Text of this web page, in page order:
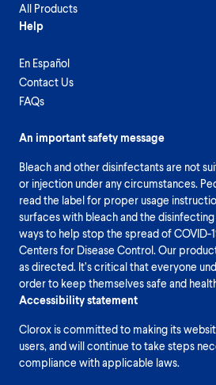
All Products
Help
En Español
Contact Us
FAQs
An important safety message
Bleach and other disinfectants are not
or injection under any circumstances.
read the label for proper usage
surfaces with bleach and the
ways to help stop the spread of COVID-
Centers for Disease Control. Our
as directed. It’s critical that everyone
order to keep themselves safe and
Accessibility statement
Clorox is committed to making its
users, and will continue to take steps
compliance with applicable laws.